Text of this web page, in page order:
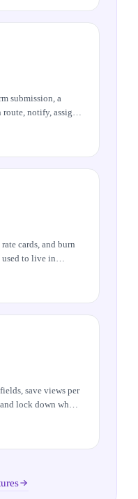
submission, a
notify, assign,
cards, and burn
used to live in
save views per
lock down what